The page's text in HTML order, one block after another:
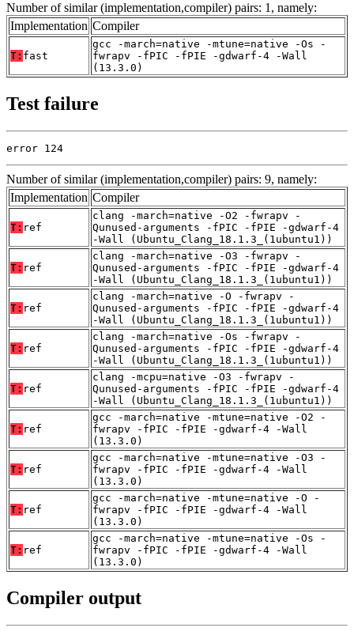
Number of similar (implementation,compiler) pairs: 1, namely:
Implementation Compiler
T: fast
gcc -march=native -mtune=native -Os -
fwrapv -fPIC -fPIE -gdwarf-4 -Wall
(13.3.0)
Test failure
error 124
Number of similar (implementation,compiler) pairs: 9, namely:
Implementation Compiler
T: ref
clang -march=native -O2 -fwrapv -
Qunused-arguments -fPIC -fPIE -gdwarf-4
-Wall (Ubuntu_Clang_18.1.3_(1ubuntu1))
T: ref
clang -march=native -O3 -fwrapv -
Qunused-arguments -fPIC -fPIE -gdwarf-4
-Wall (Ubuntu_Clang_18.1.3_(1ubuntu1))
T: ref
clang -march=native -O -fwrapv -
Qunused-arguments -fPIC -fPIE -gdwarf-4
-Wall (Ubuntu_Clang_18.1.3_(1ubuntu1))
T: ref
clang -march=native -Os -fwrapv -
Qunused-arguments -fPIC -fPIE -gdwarf-4
-Wall (Ubuntu_Clang_18.1.3_(1ubuntu1))
T: ref
clang -mcpu=native -O3 -fwrapv -
Qunused-arguments -fPIC -fPIE -gdwarf-4
-Wall (Ubuntu_Clang_18.1.3_(1ubuntu1))
T: ref
gcc -march=native -mtune=native -O2 -
fwrapv -fPIC -fPIE -gdwarf-4 -Wall
(13.3.0)
T: ref
gcc -march=native -mtune=native -O3 -
fwrapv -fPIC -fPIE -gdwarf-4 -Wall
(13.3.0)
T: ref
gcc -march=native -mtune=native -O -
fwrapv -fPIC -fPIE -gdwarf-4 -Wall
(13.3.0)
T: ref
gcc -march=native -mtune=native -Os -
fwrapv -fPIC -fPIE -gdwarf-4 -Wall
(13.3.0)
Compiler output